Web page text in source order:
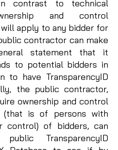
contrast to technical
and control
apply to any bidder for
contractor can make
statement that it
to potential bidders in
to have TransparencyID
the public contractor,
ownership and control
(that is of persons with
control) of bidders, can
TransparencyID